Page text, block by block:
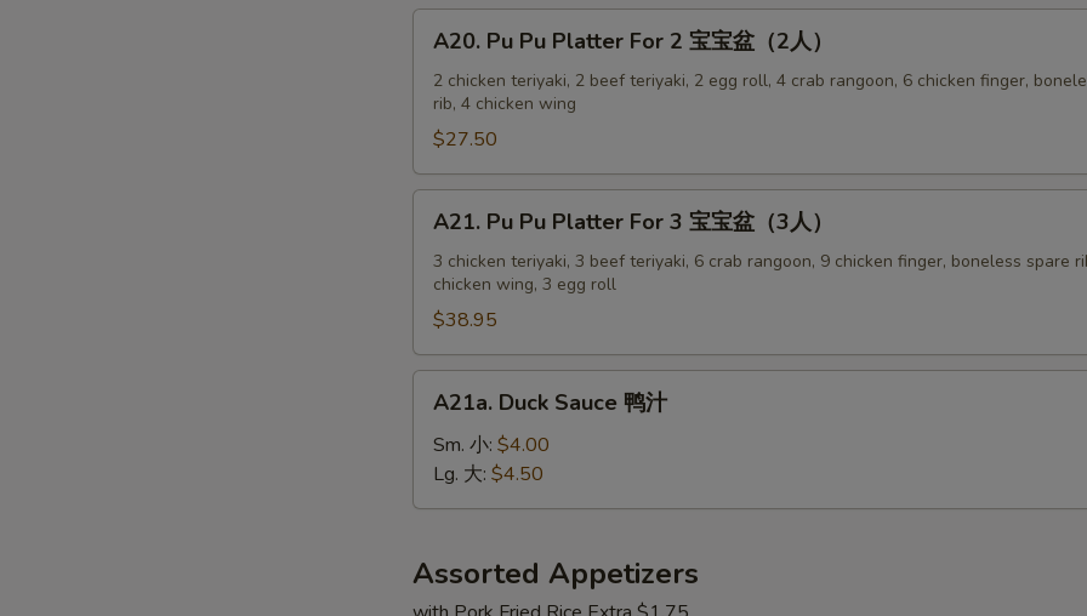
Sesame
Sauce
Pu
Pu
Platter
For
2
宝
（2
人）
A20. Pu Pu Platter For 2 宝宝盆（2人）
2 chicken teriyaki, 2 beef teriyaki, 2 egg roll, 4 crab rangoon, 6 chicken finger,
rib, 4 chicken wing
$27.50
Pu
Pu
Platter
For
3
宝
（3
A21. Pu Pu Platter For 3 宝宝盆（3人）
3 chicken teriyaki, 3 beef teriyaki, 6 crab rangoon, 9 chicken finger, boneless spare
chicken wing, 3 egg roll
$38.95
Duck
Sauce
汁
A21a. Duck Sauce 鸭汁
Sm. 小: $4.00
Lg. 大: $4.50
Assorted Appetizers